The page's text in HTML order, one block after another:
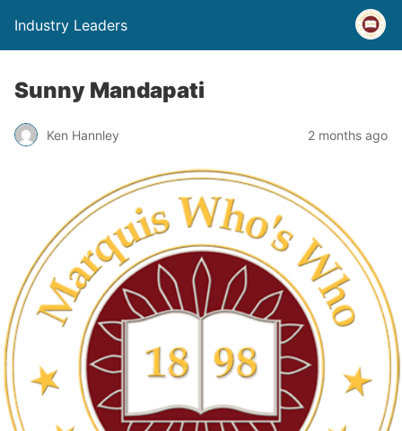
Industry Leaders
Sunny Mandapati
Ken Hannley 2 months ago